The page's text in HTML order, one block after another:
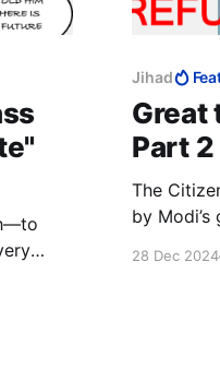
Jihad
Great
Part 2
The
by
28 Dec 2024